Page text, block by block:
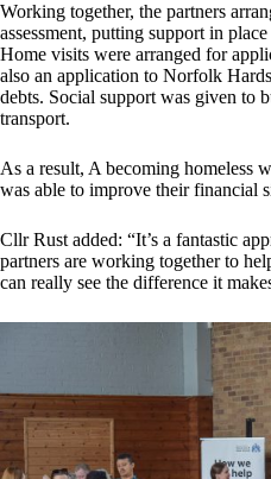
Working together, the partners
assessment, putting support in
Home visits were arranged for
also an application to Norfolk
debts. Social support was given to
transport.
As a result, A becoming homeless
was able to improve their financial
Cllr Rust added: “It’s a fantastic
partners are working together to
can really see the difference it